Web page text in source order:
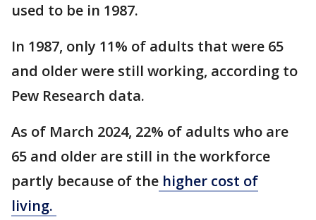
used to be in 1987.
In 1987, only 11% of adults that were 65
and older were still working, according to
Pew Research data.
As of March 2024, 22% of adults who are
65 and older are still in the workforce
partly because of the higher cost of
living.